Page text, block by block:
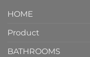
HOME
Product
BATHROOMS